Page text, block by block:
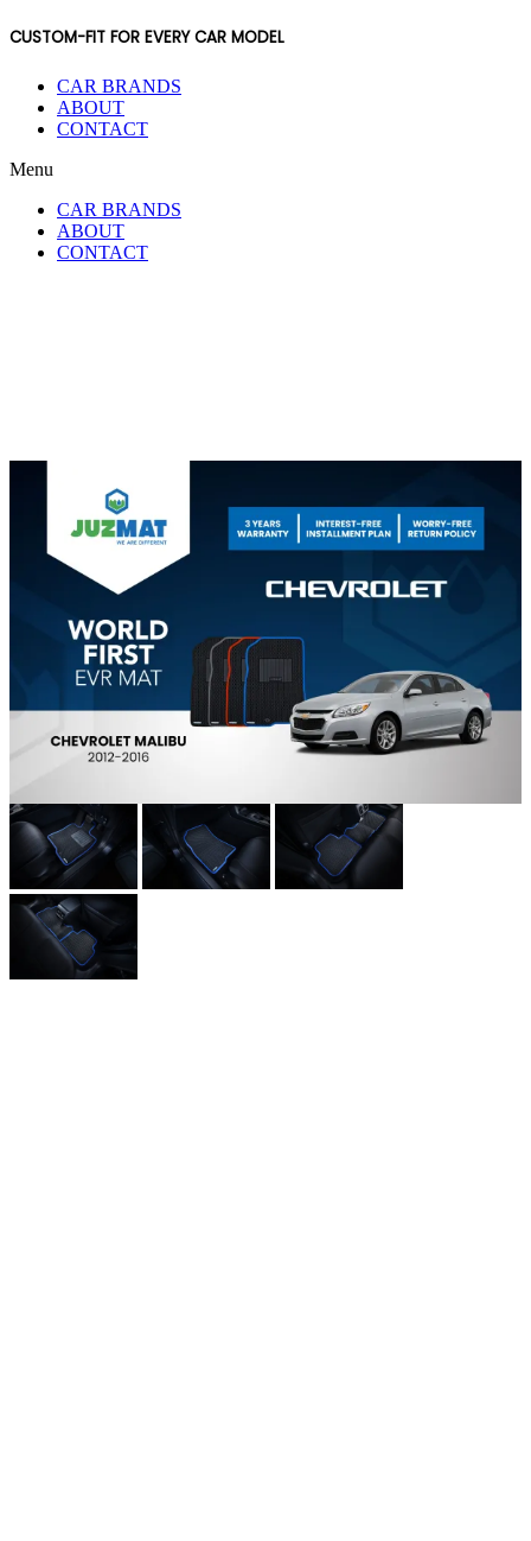
CUSTOM-FIT FOR EVERY CAR MODEL
CAR BRANDS
ABOUT
CONTACT
Menu
CAR BRANDS
ABOUT
CONTACT